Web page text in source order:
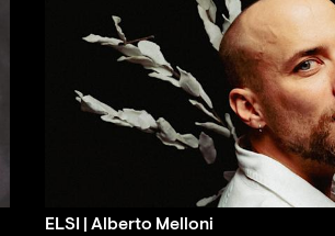
ELSI | Alberto Melloni